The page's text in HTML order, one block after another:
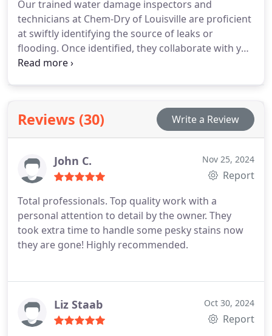
Our trained water damage inspectors and
technicians at Chem-Dry of Louisville are proficient
at swiftly identifying the source of leaks or
flooding. Once identified, they collaborate with you
to devise the most effective plan to prevent further
providing cleaner carpets, furniture, and floors for
a healthier home environment. Your family’s well-
being is our top priority, which is why we strive to
damaged surfaces, enabling you to return to a
comfortable home environment promptly.
Reviews (30) Write a Review
John C. Nov 25, 2024
Report
Total professionals. Top quality work with a
personal attention to detail by the owner. They
took extra time to handle some pesky stains now
they are gone! Highly recommended.
Liz Staab Oct 30, 2024
Report